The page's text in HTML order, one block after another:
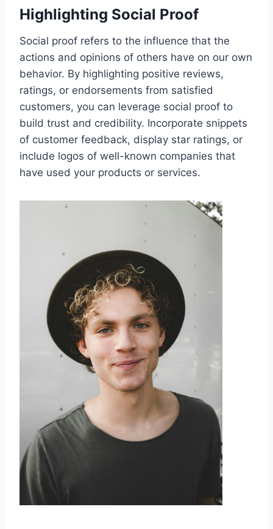
Highlighting Social Proof
Social proof refers to the influence that the
actions and opinions of others have on our own
behavior. By highlighting positive reviews,
ratings, or endorsements from satisfied
customers, you can leverage social proof to
build trust and credibility. Incorporate snippets
of customer feedback, display star ratings, or
include logos of well-known companies that
have used your products or services.